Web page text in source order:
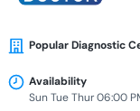
Popular Diagnostic
Availability
Sun Tue Thur 06:00